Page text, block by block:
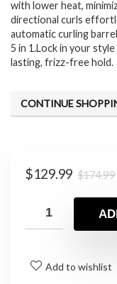
with lower heat,
directional curls
automatic curling
5 in 1.Lock in your
lasting, frizz-free hold.
CONTINUE
$174.99
$129.99
Add to wishlist